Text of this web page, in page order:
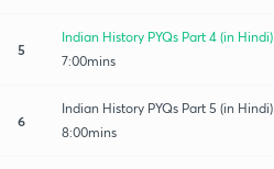
5
Indian History PYQs Part 4 (in Hindi)
7:00mins
6
Indian History PYQs Part 5 (in Hindi)
8:00mins